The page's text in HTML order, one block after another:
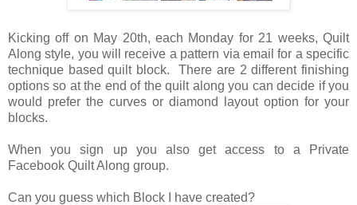
Kicking off on May 20th, each Monday for 21 weeks, Quilt
Along style, you will receive a pattern via email for a specific
technique based quilt block. There are 2 different finishing
options so at the end of the quilt along you can decide if you
would prefer the curves or diamond layout option for your
blocks.
When you sign up you also get access to a Private
Facebook Quilt Along group.
Can you guess which Block I have created?